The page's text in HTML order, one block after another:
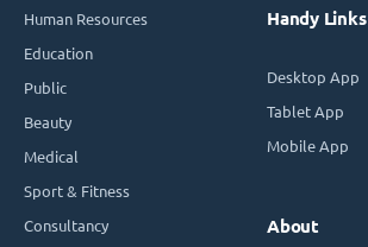
Human Resources
Education
Public
Beauty
Medical
Sport & Fitness
Consultancy
Handy Links
Desktop App
Tablet App
Mobile App
About